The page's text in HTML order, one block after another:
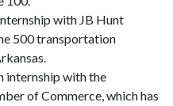
with JB Hunt
500 transportation
internship with the
of Commerce, which has